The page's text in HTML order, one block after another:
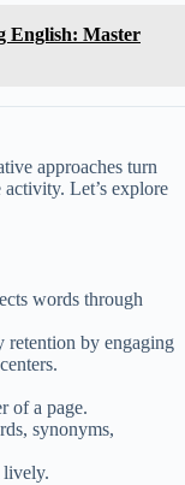
English: Master
approaches turn
Let’s explore
words through
retention by engaging
of a page.
synonyms,
lively.